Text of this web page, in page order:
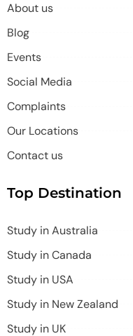
About us
Blog
Events
Social Media
Complaints
Our Locations
Contact us
Top Destination
Study in Australia
Study in Canada
Study in USA
Study in New Zealand
Study in UK